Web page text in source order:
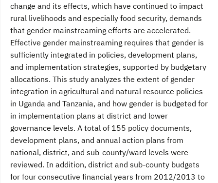
change and its effects, which have continued to impact
rural livelihoods and especially food security, demands
that gender mainstreaming efforts are accelerated.
Effective gender mainstreaming requires that gender is
sufficiently integrated in policies, development plans,
and implementation strategies, supported by budgetary
allocations. This study analyzes the extent of gender
integration in agricultural and natural resource policies
in Uganda and Tanzania, and how gender is budgeted for
in implementation plans at district and lower
governance levels. A total of 155 policy documents,
development plans, and annual action plans from
national, district, and sub-county/ward levels were
reviewed. In addition, district and sub-county budgets
for four consecutive financial years from 2012/2013 to